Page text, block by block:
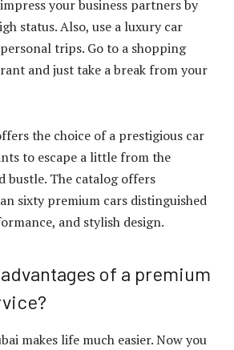
your business partners by
status. Also, use a luxury car
trips. Go to a shopping
and just take a break from your
the choice of a prestigious car
to escape a little from the
bustle. The catalog offers
sixty premium cars distinguished
and stylish design.
of a premium
makes life much easier. Now you